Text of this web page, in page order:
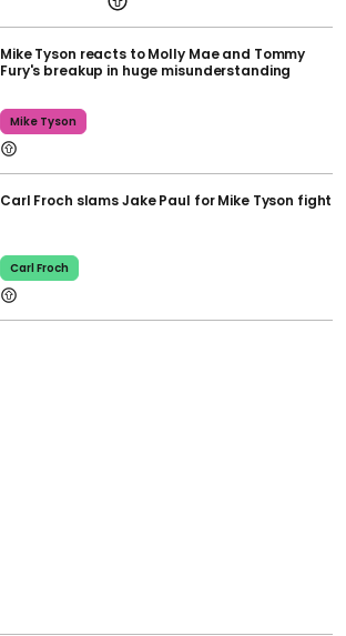
Mike Tyson reacts to Molly Mae and Tommy
Fury's breakup in huge misunderstanding
Mike Tyson
Carl Froch slams Jake Paul for Mike Tyson fight
Carl Froch